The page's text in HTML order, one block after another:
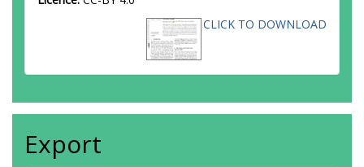
CLICK TO DOWNLOAD
Export